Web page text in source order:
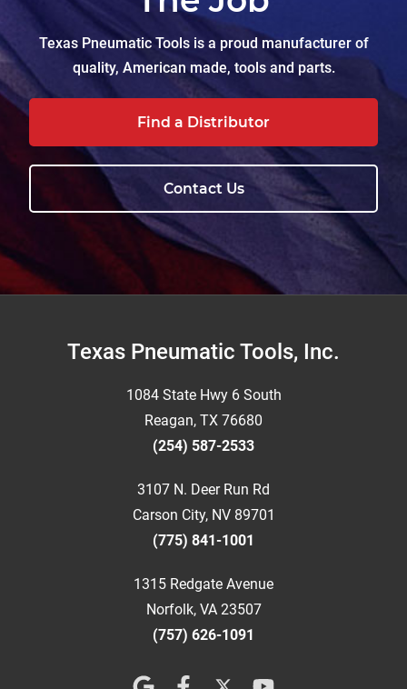
Texas Pneumatic Tools is a proud manufacturer of
quality, American made, tools and parts.
Find a Distributor
Contact Us
FooterTexas Pneumatic Tools, Inc.
1084 State Hwy 6 South
Reagan, TX 76680
(254) 587-2533
3107 N. Deer Run Rd
Carson City, NV 89701
(775) 841-1001
1315 Redgate Avenue
Norfolk, VA 23507
(757) 626-1091